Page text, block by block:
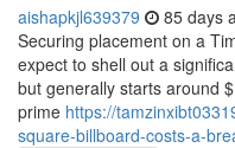
aishapkjl639379 85 days
Securing placement on a
expect to shell out a
but generally starts around
prime https://
square-billboard-costs-a-